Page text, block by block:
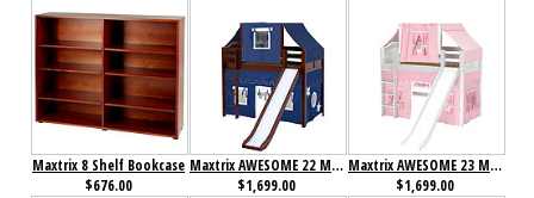
Maxtrix 8 Shelf Bookcase
$676.00
Maxtrix AWESOME 22 Mid Loft Bed with Straight Ladder, Slide, Top Tent and Underbed Curtain
$1,699.00
Maxtrix AWESOME 23 Mid Loft Bed with Straight Ladder, Slide, Top Tent and Underbed Curtain
$1,699.00